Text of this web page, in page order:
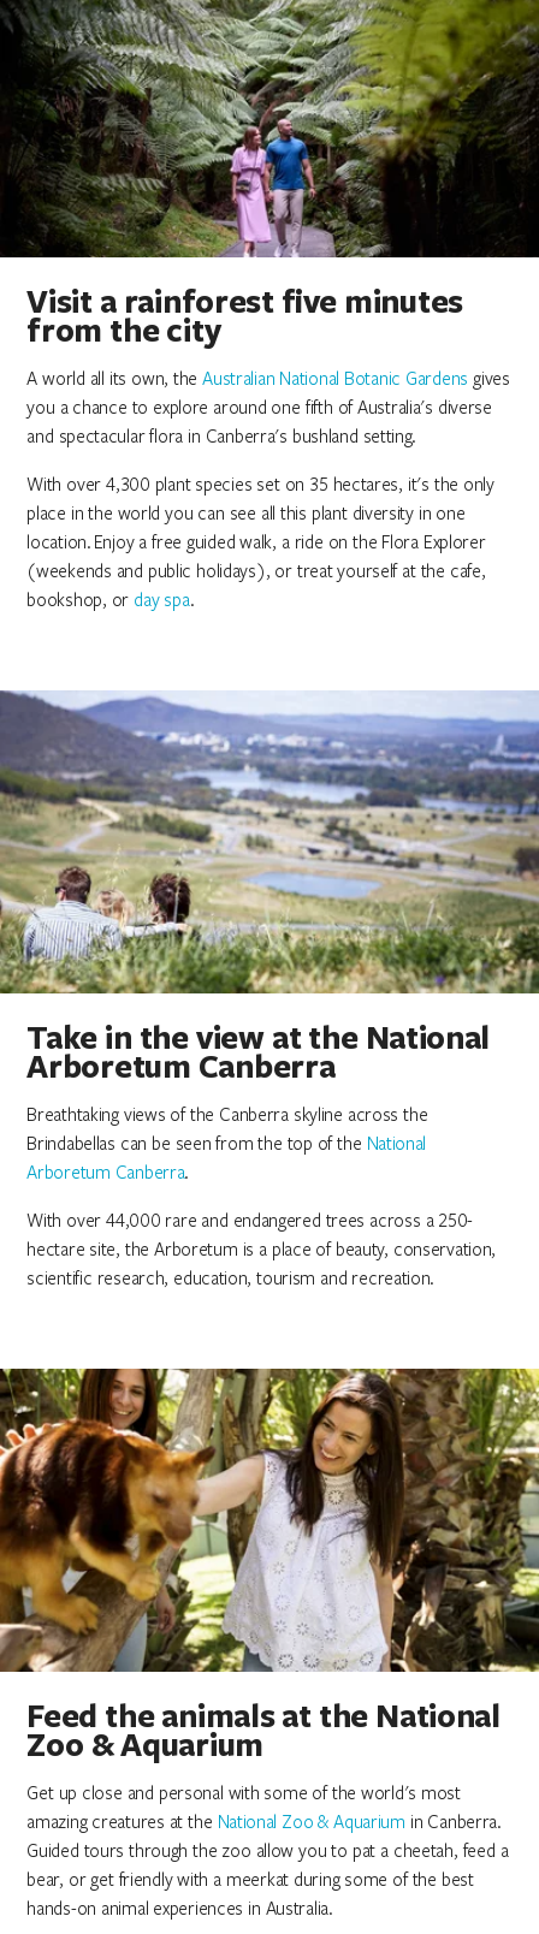
Visit a rainforest five minutes
from the city
A world all its own, theAustralian National Botanic Gardens gives
you a chance to explore around one fifth of Australia's diverse
and spectacular flora in Canberra's bushland setting.
With over 4,300 plant species set on 35 hectares, it's the only
place in the world you can see all this plant diversity in one
location. Enjoy a free guided walk, a ride on the Flora Explorer
(weekends and public holidays), or treat yourself at the cafe,
bookshop, or day spa.
Take in the view at the National
Arboretum Canberra
Breathtaking views of the Canberra skyline across the
Brindabellas can be seen from the top of the National
Arboretum Canberra.
With over 44,000 rare and endangered trees across a 250-
hectare site, the Arboretum is a place of beauty, conservation,
scientific research, education, tourism and recreation.
Feed the animals at the National
Zoo & Aquarium
Get up close and personal with some of the world's most
amazing creatures at the National Zoo & Aquarium in Canberra.
Guided tours through the zoo allow you to pat a cheetah, feed a
bear, or get friendly with a meerkat during some of the best
hands-on animal experiences in Australia.